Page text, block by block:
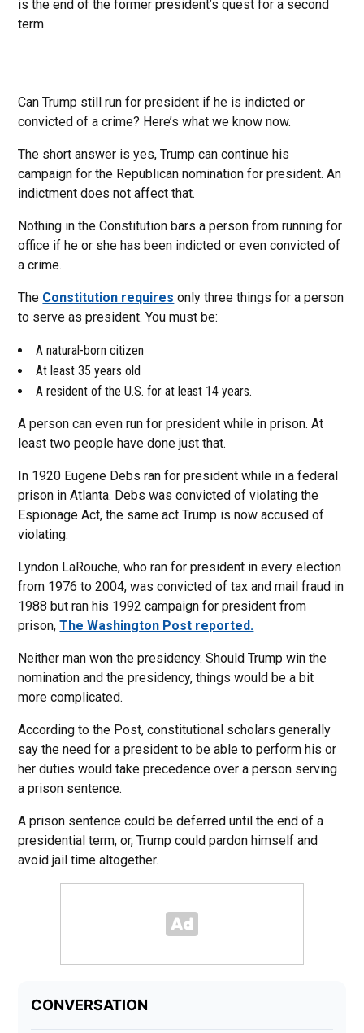
is the end of the former president’s quest for a second
term.
Can Trump still run for president if he is indicted or
convicted of a crime? Here’s what we know now.
The short answer is yes, Trump can continue his
campaign for the Republican nomination for president. An
indictment does not affect that.
Nothing in the Constitution bars a person from running for
office if he or she has been indicted or even convicted of
a crime.
The Constitution requires only three things for a person
to serve as president. You must be:
A natural-born citizen
At least 35 years old
A resident of the U.S. for at least 14 years.
A person can even run for president while in prison. At
least two people have done just that.
In 1920 Eugene Debs ran for president while in a federal
prison in Atlanta. Debs was convicted of violating the
Espionage Act, the same act Trump is now accused of
violating.
Lyndon LaRouche, who ran for president in every election
from 1976 to 2004, was convicted of tax and mail fraud in
1988 but ran his 1992 campaign for president from
prison,The Washington Post reported.
Neither man won the presidency. Should Trump win the
nomination and the presidency, things would be a bit
more complicated.
According to the Post, constitutional scholars generally
say the need for a president to be able to perform his or
her duties would take precedence over a person serving
a prison sentence.
A prison sentence could be deferred until the end of a
presidential term, or, Trump could pardon himself and
avoid jail time altogether.